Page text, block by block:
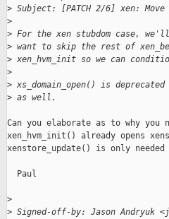
> Subject: [PATCH 2/6] xen:
>
> For the xen stubdom case,
> want to skip the rest of
> xen_hvm_init so we can
>
> xs_domain_open() is
> as well.
Can you elaborate as to why
xen_hvm_init() already opens
xenstore_update() is only needed
  Paul
>
> Signed-off-by: Jason Andryuk